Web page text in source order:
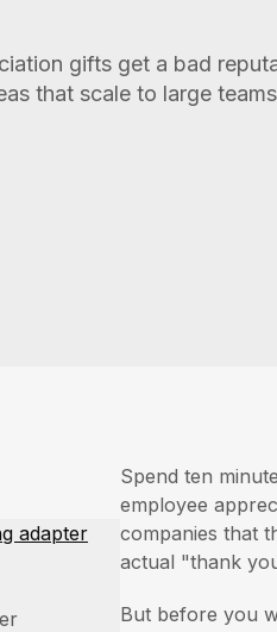
gifts get a bad
that scale to large
adapter
Spend ten
employee
companies that
actual "thank
But before you